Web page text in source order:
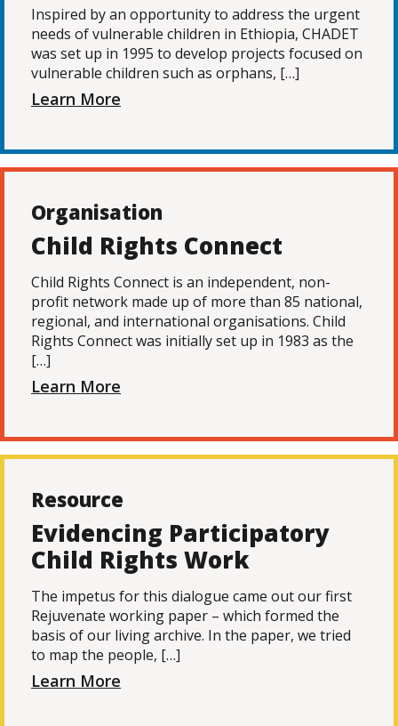
Inspired by an opportunity to address the urgent
needs of vulnerable children in Ethiopia, CHADET
was set up in 1995 to develop projects focused on
vulnerable children such as orphans, […]
Learn More
Organisation
Child Rights Connect
Child Rights Connect is an independent, non-
profit network made up of more than 85 national,
regional, and international organisations. Child
Rights Connect was initially set up in 1983 as the
[…]
Learn More
Resource
Evidencing Participatory
Child Rights Work
The impetus for this dialogue came out our first
Rejuvenate working paper – which formed the
basis of our living archive. In the paper, we tried
to map the people, […]
Learn More